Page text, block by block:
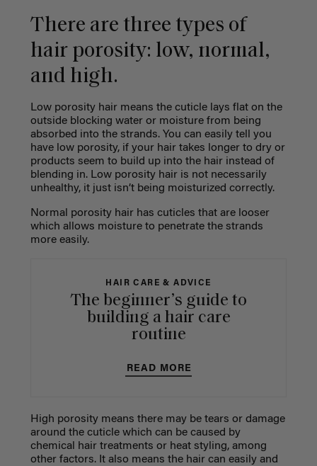
There are three types of
hair porosity: low, normal,
and high.
Low porosity hair means the cuticle lays flat on the
outside blocking water or moisture from being
absorbed into the strands. You can easily tell you
have low porosity, if your hair takes longer to dry or
products seem to build up into the hair instead of
blending in. Low porosity hair is not necessarily
unhealthy, it just isn’t being moisturized correctly.
Normal porosity hair has cuticles that are looser
which allows moisture to penetrate the strands
more easily.
HAIR CARE & ADVICE
The beginner’s guide to
building a hair care
routine
READ MORE
High porosity means there may be tears or damage
around the cuticle which can be caused by
chemical hair treatments or heat styling, among
other factors. It also means the hair can easily and